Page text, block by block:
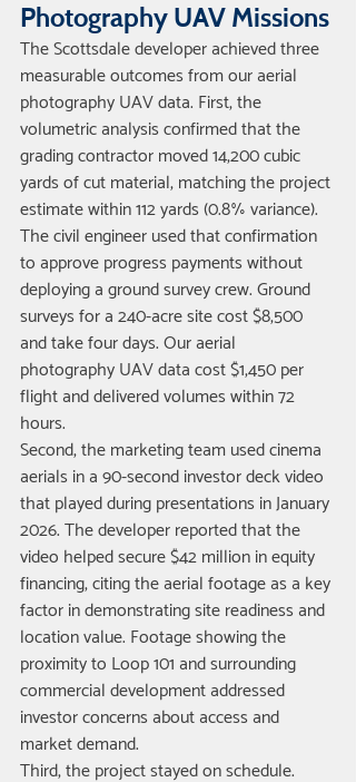
Photography UAV Missions
The Scottsdale developer achieved three
measurable outcomes from our aerial
photography UAV data. First, the
volumetric analysis confirmed that the
grading contractor moved 14,200 cubic
yards of cut material, matching the project
estimate within 112 yards (0.8% variance).
The civil engineer used that confirmation
to approve progress payments without
deploying a ground survey crew. Ground
surveys for a 240-acre site cost $8,500
and take four days. Our aerial
photography UAV data cost $1,450 per
flight and delivered volumes within 72
hours.
Second, the marketing team used cinema
aerials in a 90-second investor deck video
that played during presentations in January
2026. The developer reported that the
video helped secure $42 million in equity
financing, citing the aerial footage as a key
factor in demonstrating site readiness and
location value. Footage showing the
proximity to Loop 101 and surrounding
commercial development addressed
investor concerns about access and
market demand.
Third, the project stayed on schedule.